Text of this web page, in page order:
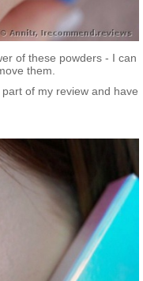
of these powders - I can
them.
of my review and have